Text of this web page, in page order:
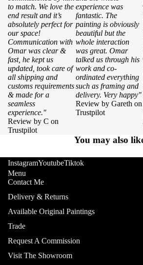
to match. We love the
end result and it’s
absolutely perfect for
our space!
Communication with
Omar was clear &
fast, he kept us
updated, took care of
all shipping and
customs requirements
& made for a
seamless
experience."
Review by C on
Trustpilot
experience was
fantastic. The
painting is obviously
beautiful but the
whole interaction
was great. Omar
talked us through his
work and co-
ordinated everything
such as framing and
delivery. Very happy"
Review by Gareth on
Trustpilot
You may also
InstagramYoutubeTiktok
Menu
Contact Me
Delivery & Returns
Available Original Paintings
Trade
Request A Commission
Visit The Showroom